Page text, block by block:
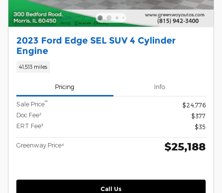
2023 Ford Edge SEL SUV 4 Cylinder
Engine
41,513 miles
Pricing Info
Sale Price**
$24,776
Doc Fee²
$377
ERT Fee³
$35
Greenway Price⁴ $25,188
Call Us